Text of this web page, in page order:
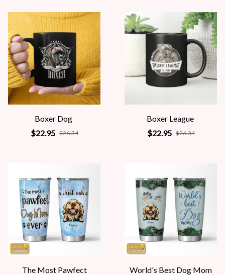
Boxer Dog
$22.95 $26.34
Boxer League
$22.95 $26.34
The Most Pawfect
World's Best Dog Mom